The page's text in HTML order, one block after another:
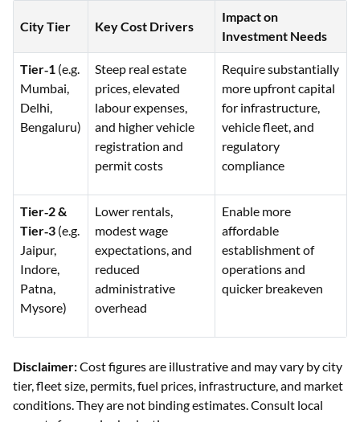
City Tier Key Cost Drivers
Impact on
Investment Needs
Tier‑1 (e.g.
Mumbai,
Delhi,
Bengaluru)
Steep real estate
prices, elevated
labour expenses,
and higher vehicle
registration and
permit costs
Require substantially
more upfront capital
for infrastructure,
vehicle fleet, and
regulatory
compliance
Tier‑2 &
Tier‑3 (e.g.
Jaipur,
Indore,
Patna,
Mysore)
Lower rentals,
modest wage
expectations, and
reduced
administrative
overhead
Enable more
affordable
establishment of
operations and
quicker breakeven
Disclaimer:Cost figures are illustrative and may vary by city
tier, fleet size, permits, fuel prices, infrastructure, and market
conditions. They are not binding estimates. Consult local